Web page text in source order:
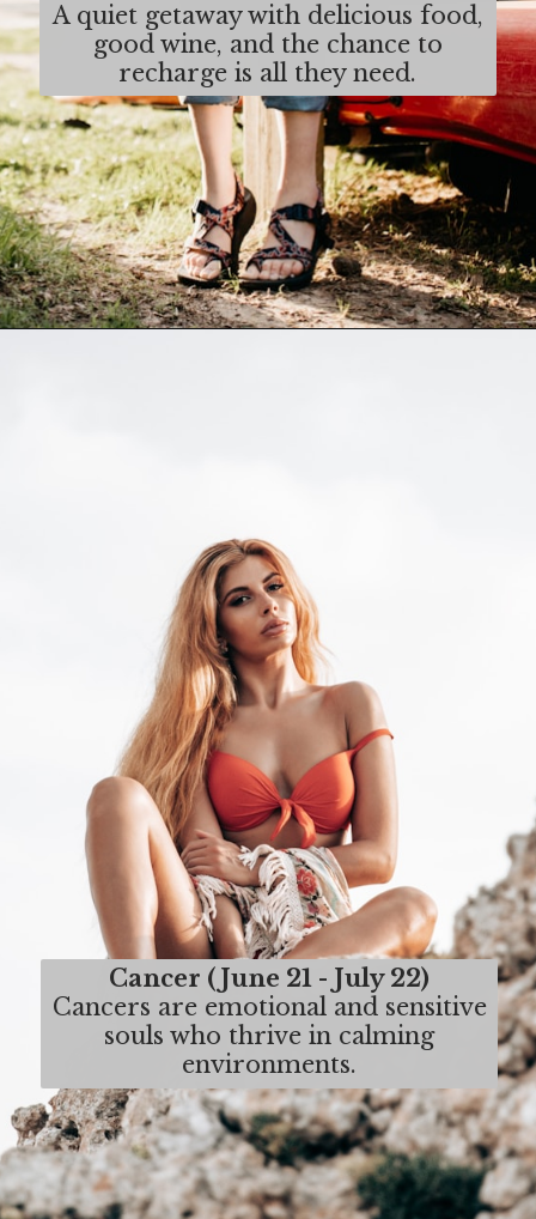
A quiet getaway with delicious food,
good wine, and the chance to
recharge is all they need.
Cancer (June 21 - July 22)
Cancers are emotional and sensitive
souls who thrive in calming
environments.